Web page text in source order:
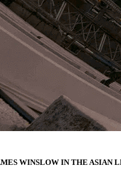
WINSLOW IN THE ASIAN